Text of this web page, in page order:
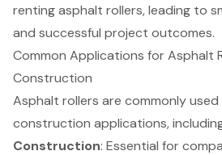
renting asphalt rollers, leading to
and successful project outcomes.
Common Applications for Asphalt
Construction
Asphalt rollers are commonly used
construction applications,
Construction: Essential for